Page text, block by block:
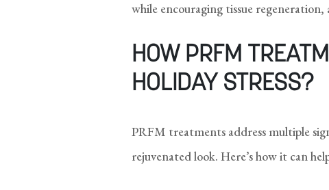
while encouraging tissue regeneration,
HOW PRFM
HOLIDAY STRESS?
PRFM treatments address multiple
rejuvenated look. Here’s how it can